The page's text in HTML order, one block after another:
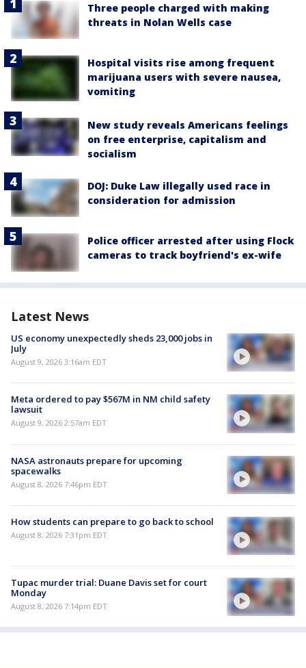
Three people charged with making
threats in Nolan Wells case
Hospital visits rise among frequent
marijuana users with severe nausea,
vomiting
New study reveals Americans feelings
on free enterprise, capitalism and
socialism
DOJ: Duke Law illegally used race in
consideration for admission
Police officer arrested after using Flock
cameras to track boyfriend's ex-wife
Latest News
US economy unexpectedly sheds 23,000 jobs in
July
August 9, 2026 3:16am EDT
Meta ordered to pay $567M in NM child safety
lawsuit
August 9, 2026 2:57am EDT
NASA astronauts prepare for upcoming
spacewalks
August 8, 2026 7:46pm EDT
How students can prepare to go back to school
August 8, 2026 7:31pm EDT
Tupac murder trial: Duane Davis set for court
Monday
August 8, 2026 7:14pm EDT